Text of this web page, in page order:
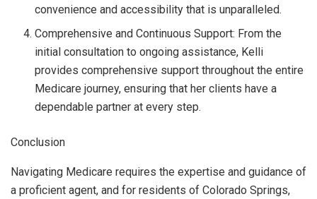
convenience and accessibility that is unparalleled.
Comprehensive and Continuous Support: From the
initial consultation to ongoing assistance, Kelli
provides comprehensive support throughout the entire
Medicare journey, ensuring that her clients have a
dependable partner at every step.
Conclusion
Navigating Medicare requires the expertise and guidance of
a proficient agent, and for residents of Colorado Springs,